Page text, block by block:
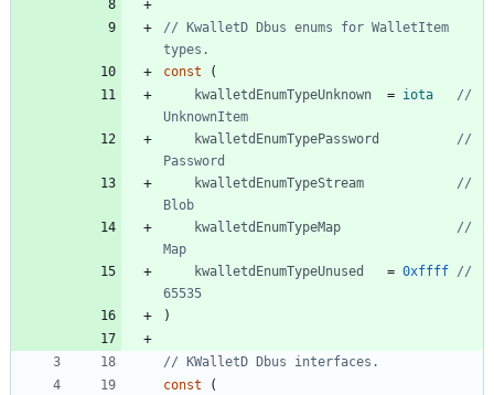
// KwalletD Dbus enums for WalletItem
types.
const
(
kwalletdEnumTypeUnknown
= iota
//
UnknownItem
kwalletdEnumTypePassword
//
Password
kwalletdEnumTypeStream
//
Blob
kwalletdEnumTypeMap
//
Map
kwalletdEnumTypeUnused
= 0xffff //
65535
)
// KWalletD Dbus interfaces.
const
(